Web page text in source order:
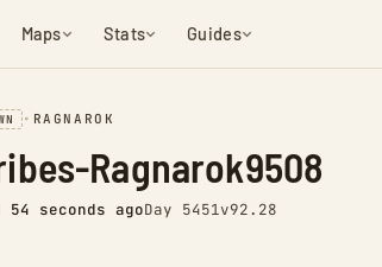
Maps Stats Guides
• RAGNAROK
Ragnarok9508
55 seconds agoDay 5451v92.28